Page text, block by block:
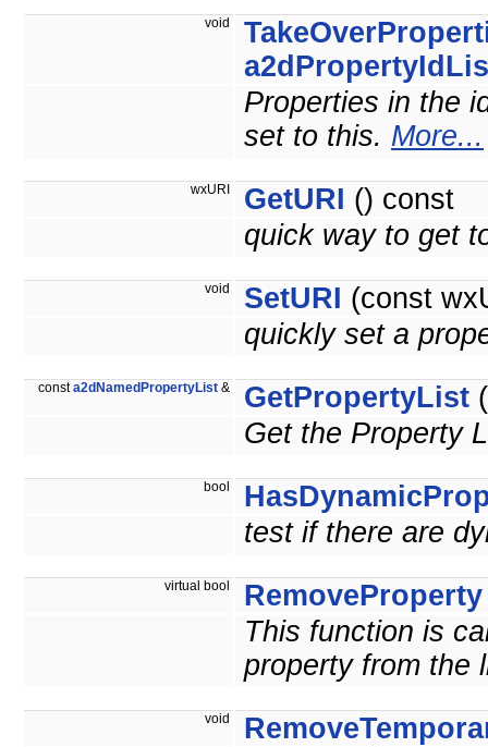
void
Properties in the
set to this. More...
wxURI GetURI () const
quick way to get
void SetURI (const
quickly set a
consta2dNamedPropertyList & GetPropertyList
Get the Property
bool
test if there are
virtual bool RemoveProperty
This function is
property from the
void